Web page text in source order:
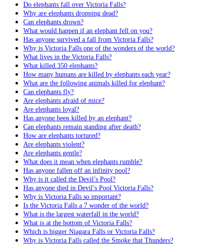
Do elephants fall over Victoria Falls?
Why are elephants dropping dead?
Can elephants drown?
What would happen if an elephant fell on you?
Has anyone survived a fall from Victoria Falls?
Why is Victoria Falls one of the wonders of the world?
What lives in the Victoria Falls?
What killed 350 elephants?
How many humans are killed by elephants each year?
What are the following animals killed for elephant?
Can elephants fly?
Are elephants afraid of mice?
Are elephants loyal?
Has anyone been killed by an elephant?
Can elephants remain standing after death?
How are elephants tortured?
Are elephants violent?
Are elephants gentle?
What does it mean when elephants rumble?
Has anyone fallen off an infinity pool?
Why is it called the Devil’s Pool?
Has anyone died in Devil’s Pool Victoria Falls?
Why is Victoria Falls so important?
Is the Victoria Falls a 7 wonder of the world?
What is the largest waterfall in the world?
What is at the bottom of Victoria Falls?
Which is bigger Niagara Falls or Victoria Falls?
Why is Victoria Falls called the Smoke that Thunders?